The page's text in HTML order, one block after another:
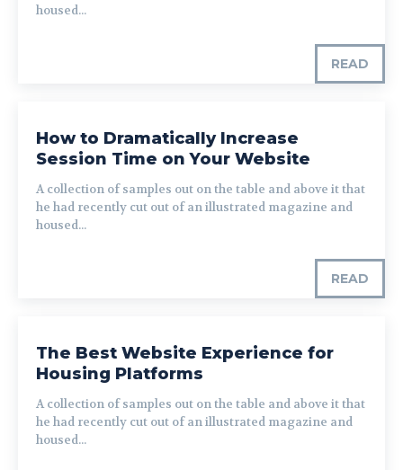
housed...
READ
How to Dramatically Increase
Session Time on Your Website
A collection of samples out on the table and above it that
he had recently cut out of an illustrated magazine and
housed...
READ
The Best Website Experience for
Housing Platforms
A collection of samples out on the table and above it that
he had recently cut out of an illustrated magazine and
housed...